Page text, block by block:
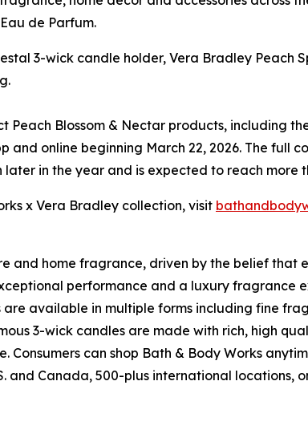
de Parfum.
3-wick candle holder, Vera Bradley Peach
Peach Blossom & Nectar products, including
online beginning March 22, 2026. The full
in the year and is expected to reach more
x Vera Bradley collection, visit
and home fragrance, driven by the belief that
performance and a luxury fragrance
available in multiple forms including fine
3-wick candles are made with rich, high
can shop Bath & Body Works
and Canada, 500-plus international locations,